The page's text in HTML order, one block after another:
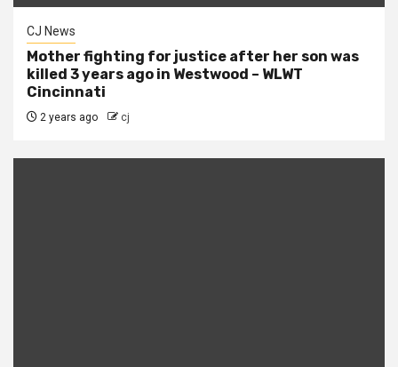
CJ News
Mother fighting for justice after her son was
killed 3 years ago in Westwood – WLWT
Cincinnati
2 years ago cj